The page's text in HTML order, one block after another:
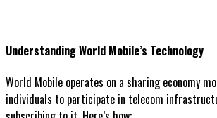
Understanding World Mobile’s Technology
World Mobile operates on a sharing economy
individuals to participate in telecom